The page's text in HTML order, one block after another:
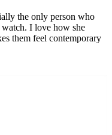
the only person who
I love how she
them feel contemporary